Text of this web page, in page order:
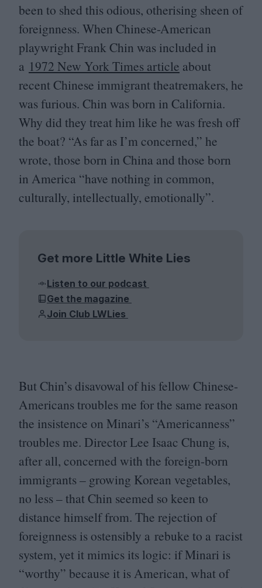
been to shed this odious, otherising sheen of
foreignness. When Chinese-American
playwright Frank Chin was included in
a 1972 New York Times article about
recent Chinese immigrant theatremakers, he
was furious. Chin was born in California.
Why did they treat him like he was fresh off
the boat? “As far as I’m concerned,” he
wrote, those born in China and those born
in America “have nothing in common,
culturally, intellectually, emotionally”.
Get more Little White Lies
Listen to our podcast
Get the magazine
Join Club LWLies
But Chin’s disavowal of his fellow Chinese-
Americans troubles me for the same reason
the insistence on Minari’s “Americanness”
troubles me. Director Lee Isaac Chung is,
after all, concerned with the foreign-born
immigrants – growing Korean vegetables,
no less – that Chin seemed so keen to
distance himself from. The rejection of
foreignness is ostensibly a rebuke to a racist
system, yet it mimics its logic: if Minari is
“worthy” because it is American, what of